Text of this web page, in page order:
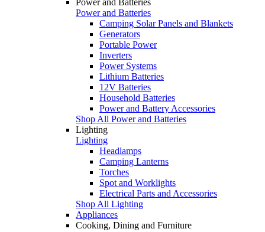
Power and Batteries
Camping Solar Panels and Blankets
Generators
Portable Power
Inverters
Power Systems
Lithium Batteries
12V Batteries
Household Batteries
Power and Battery Accessories
Shop All Power and Batteries
Lighting
Lighting
Headlamps
Camping Lanterns
Torches
Spot and Worklights
Electrical Parts and Accessories
Shop All Lighting
Appliances
Cooking, Dining and Furniture